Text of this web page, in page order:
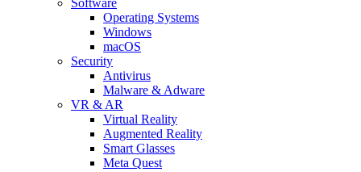
Operating Systems
Windows
macOS
Security
Antivirus
Malware & Adware
VR & AR
Virtual Reality
Augmented Reality
Smart Glasses
Meta Quest